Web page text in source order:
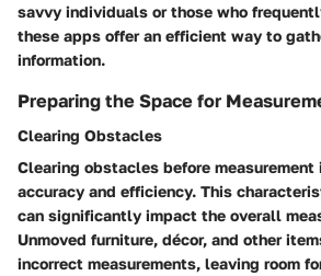
savvy individuals or those who
these apps offer an efficient way to
information.
Preparing the Space for
Clearing Obstacles
Clearing obstacles before
accuracy and efficiency. This
can significantly impact the overall
Unmoved furniture, décor, and other
incorrect measurements, leaving room